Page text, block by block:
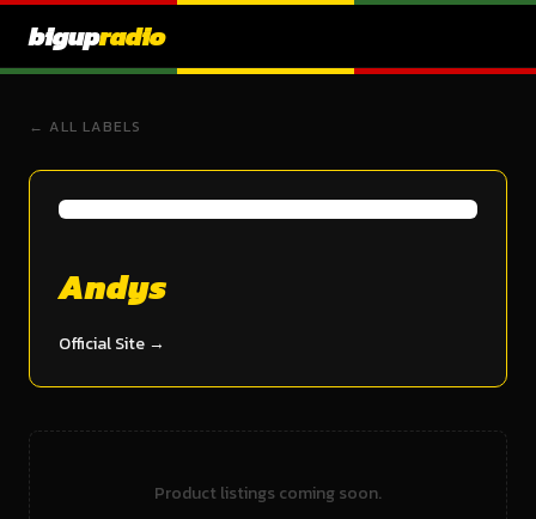
bigupradio
← ALL LABELS
Andys
Official Site →
Product listings coming soon.